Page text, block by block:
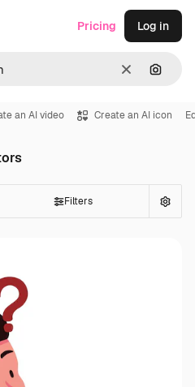
Clear
Pricing Log in
an AI video Create an AI icon
Filters